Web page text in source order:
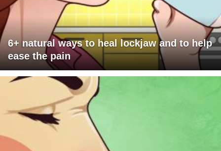
6+ natural ways to heal lockjaw and to help
ease the pain